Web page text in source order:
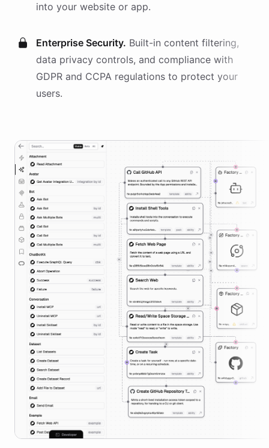
into your website or app.
Enterprise Security. Built-in content filtering,
data privacy controls, and compliance with
GDPR and CCPA regulations to protect your
users.